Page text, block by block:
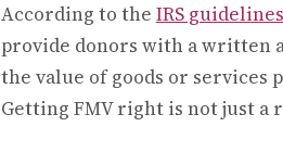
According to the IRS
provide donors with a written
the value of goods or services
Getting FMV right is not just